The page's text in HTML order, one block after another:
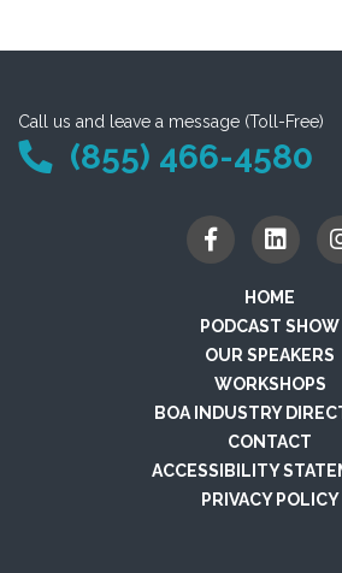
Call us and leave a message (Toll-Free)
(855) 466-4580
HOME
PODCAST SHOW
OUR SPEAKERS
WORKSHOPS
BOA INDUSTRY
CONTACT
ACCESSIBILITY
PRIVACY POLICY